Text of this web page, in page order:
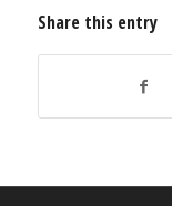
Share this entry